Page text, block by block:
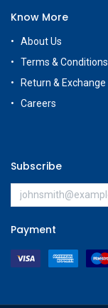
Know More
About Us
Terms & Conditions
Return & Exchange
Careers
Subscribe
Payment